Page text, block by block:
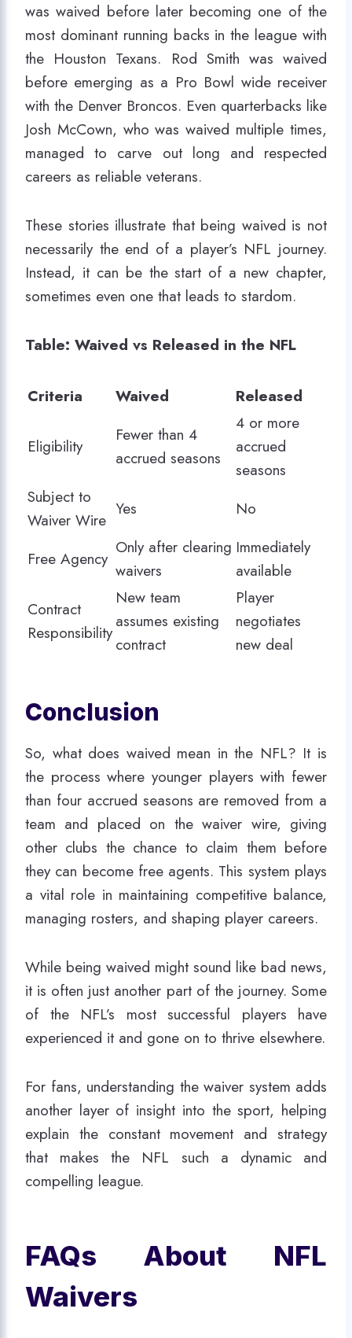
was waived before later becoming one of the
most dominant running backs in the league with
the Houston Texans. Rod Smith was waived
before emerging as a Pro Bowl wide receiver
with the Denver Broncos. Even quarterbacks like
Josh McCown, who was waived multiple times,
managed to carve out long and respected
careers as reliable veterans.
These stories illustrate that being waived is not
necessarily the end of a player’s NFL journey.
Instead, it can be the start of a new chapter,
sometimes even one that leads to stardom.
Table: Waived vs Released in the NFL
Criteria Waived Released
Eligibility
Fewer than 4
accrued seasons
4 or more
accrued
seasons
Subject to
Waiver Wire
Yes No
Free Agency
Only after clearing
waivers
Immediately
available
Contract
Responsibility
New team
assumes existing
contract
Player
negotiates
new deal
Conclusion
So, what does waived mean in the NFL? It is
the process where younger players with fewer
than four accrued seasons are removed from a
team and placed on the waiver wire, giving
other clubs the chance to claim them before
they can become free agents. This system plays
a vital role in maintaining competitive balance,
managing rosters, and shaping player careers.
While being waived might sound like bad news,
it is often just another part of the journey. Some
of the NFL’s most successful players have
experienced it and gone on to thrive elsewhere.
For fans, understanding the waiver system adds
another layer of insight into the sport, helping
explain the constant movement and strategy
that makes the NFL such a dynamic and
compelling league.
FAQs About NFL
Waivers